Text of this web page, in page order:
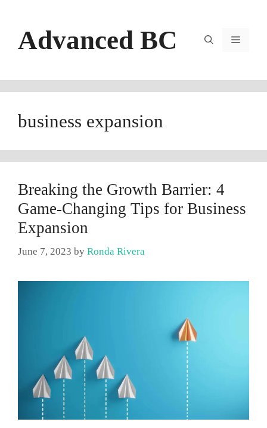
contentAdvanced BC Menu
business expansion
Breaking the Growth Barrier: 4
Game-Changing Tips for Business
Expansion
June 7, 2023 by Ronda Rivera